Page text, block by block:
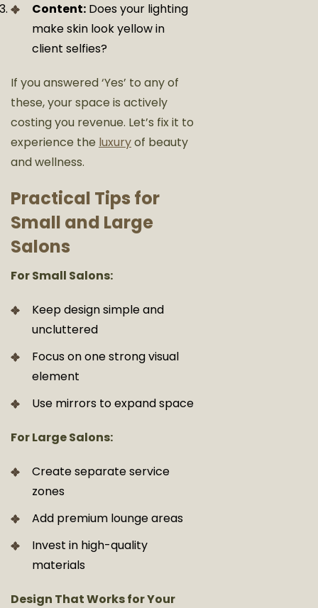
Content: Does your lighting
make skin look yellow in
client selfies?
If you answered ‘Yes’ to any of
these, your space is actively
costing you revenue. Let’s fix it to
experience the luxuryof beauty
and wellness.
Practical Tips for
Small and Large
Salons
For Small Salons:
Keep design simple and
uncluttered
Focus on one strong visual
element
Use mirrors to expand space
For Large Salons:
Create separate service
zones
Add premium lounge areas
Invest in high-quality
materials
Design That Works for Your